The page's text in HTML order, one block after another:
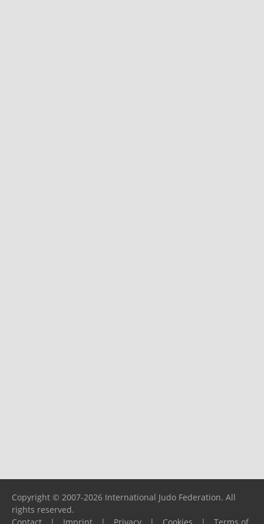
Copyright © 2007-2026 International Judo Federation. All
rights reserved.